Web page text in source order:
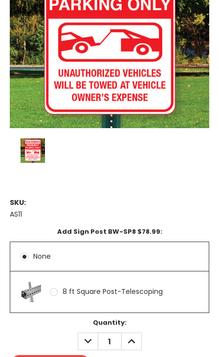
SKU:
AS11
Add Sign Post BW-SP8 $78.99:
None
8 ft Square Post-Telescoping
Quantity:
DECREASE
QUANTITY:
INCREASE
QUANTITY: